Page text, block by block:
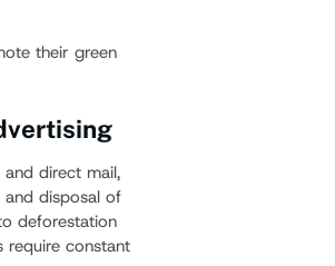
their green
direct mail,
and disposal of
deforestation
require constant